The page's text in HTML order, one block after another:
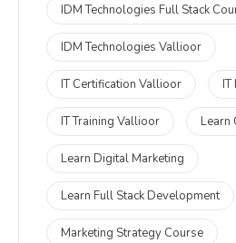
IDM Technologies Full Stack
IDM Technologies Vallioor
IT Certification Vallioor IT
IT Training Vallioor Learn
Learn Digital Marketing
Learn Full Stack Development
Marketing Strategy Course